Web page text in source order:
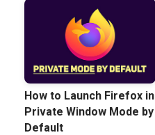
How to Launch Firefox in
Private Window Mode by
Default